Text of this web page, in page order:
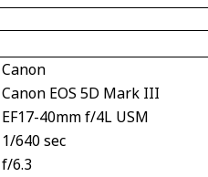
Canon
Canon EOS 5D Mark III
EF17-40mm f/4L USM
1/640 sec
f/6.3